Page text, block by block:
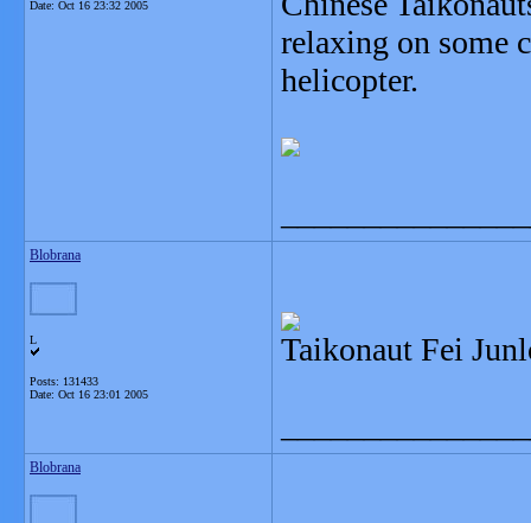
Date: Oct 16 23:32 2005
relaxing on some
helicopter.
Blobrana
L
Posts: 131433
Date: Oct 16 23:01 2005
Taikonaut Fei
Blobrana